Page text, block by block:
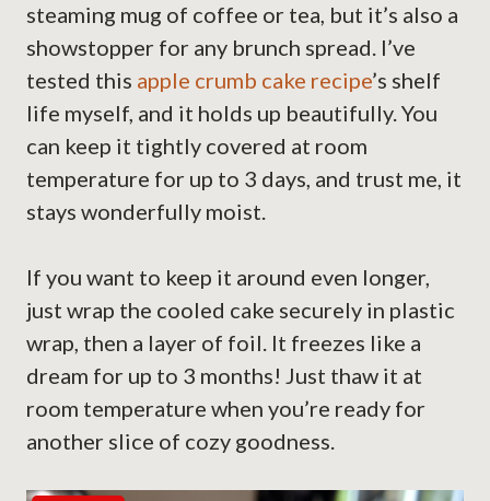
steaming mug of coffee or tea, but it’s also a
showstopper for any brunch spread. I’ve
tested this apple crumb cake recipe’s shelf
life myself, and it holds up beautifully. You
can keep it tightly covered at room
temperature for up to 3 days, and trust me, it
stays wonderfully moist.
If you want to keep it around even longer,
just wrap the cooled cake securely in plastic
wrap, then a layer of foil. It freezes like a
dream for up to 3 months! Just thaw it at
room temperature when you’re ready for
another slice of cozy goodness.